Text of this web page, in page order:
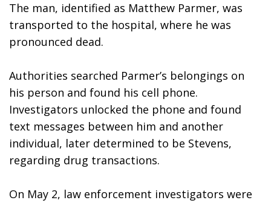
The man, identified as Matthew Parmer, was
transported to the hospital, where he was
pronounced dead.
Authorities searched Parmer’s belongings on
his person and found his cell phone.
Investigators unlocked the phone and found
text messages between him and another
individual, later determined to be Stevens,
regarding drug transactions.
On May 2, law enforcement investigators were